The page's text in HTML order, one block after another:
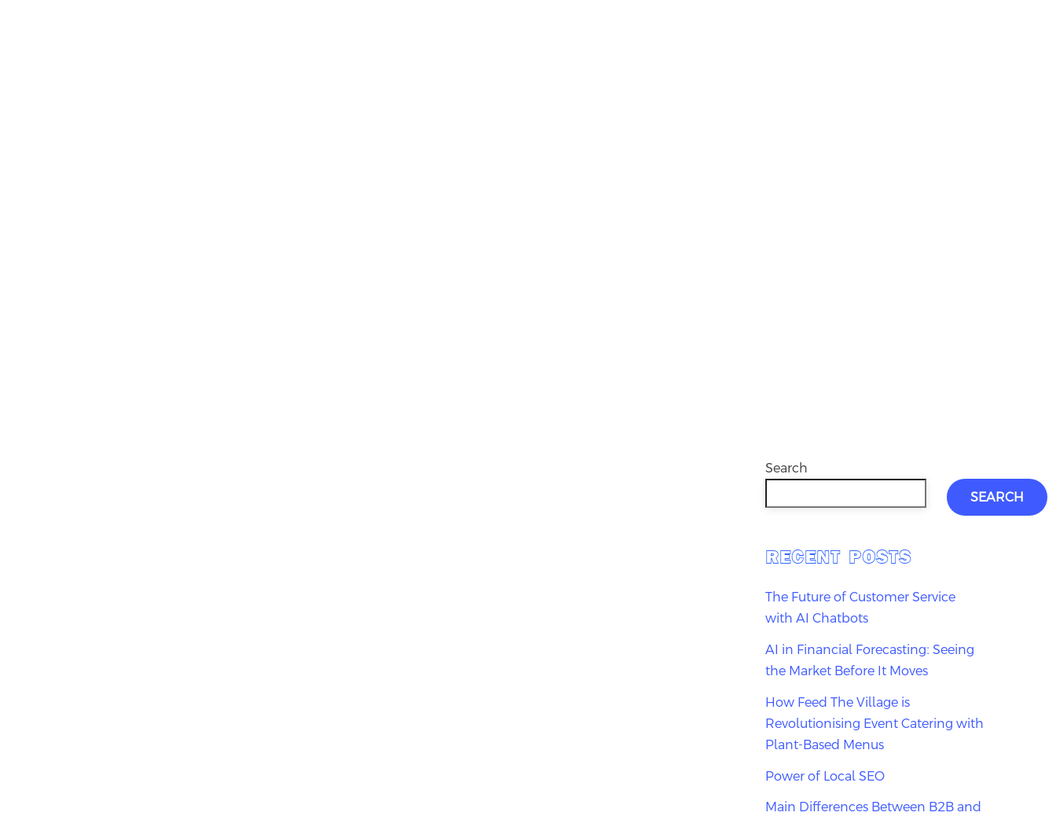
Search
SEARCH
RECENT POSTS
The Future of Customer Service
with AI Chatbots
AI in Financial Forecasting: Seeing
the Market Before It Moves
How Feed The Village is
Revolutionising Event Catering with
Plant-Based Menus
Power of Local SEO
Main Differences Between B2B and